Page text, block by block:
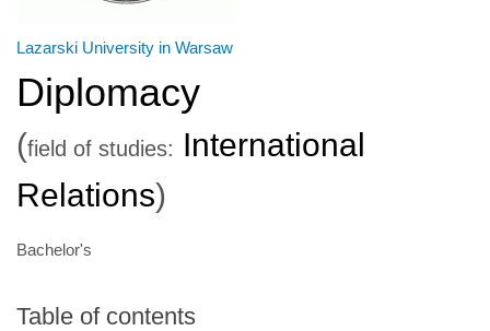
Lazarski University in Warsaw
Diplomacy
(field of studies: International
Relations)
Bachelor's
Table of contents